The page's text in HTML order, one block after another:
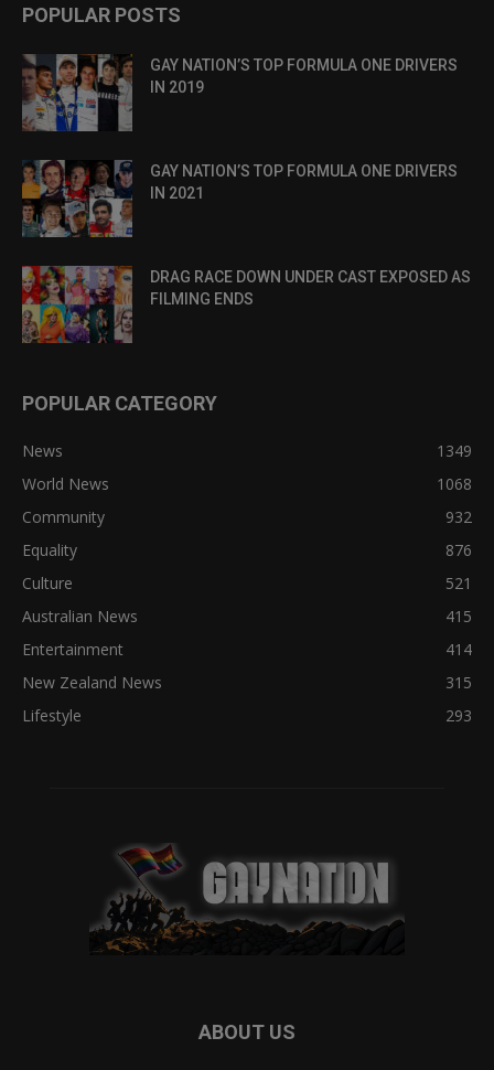
POPULAR POSTS
GAY NATION’S TOP FORMULA ONE DRIVERS
IN 2019
GAY NATION’S TOP FORMULA ONE DRIVERS
IN 2021
DRAG RACE DOWN UNDER CAST EXPOSED AS
FILMING ENDS
POPULAR CATEGORY
News
1349
World News
1068
Community
932
Equality
876
Culture
521
Australian News
415
Entertainment
414
New Zealand News
315
Lifestyle
293
ABOUT US